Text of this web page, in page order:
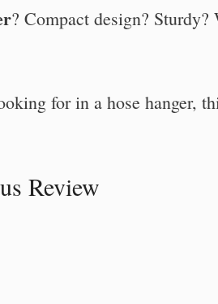
? Compact design?
for in a hose hanger,
Review